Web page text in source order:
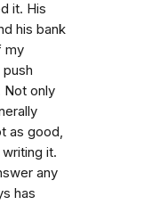
it. His
his bank
my
Not only
as good,
it.
any
has